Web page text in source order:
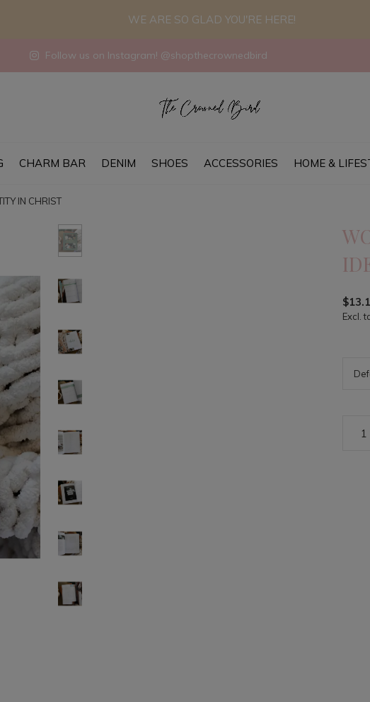
CHARM BAR DENIM SHOES ACCESSORIES HOME &
Follow us on Instagram! @shopthecrownedbird
WE ARE SO GLAD YOU'RE HERE!
IN CHRIST
Excl.